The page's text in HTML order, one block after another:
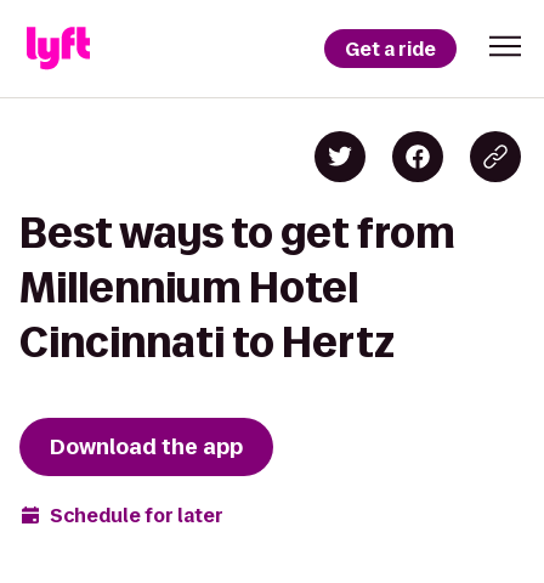
Get a ride
Best ways to get from
Millennium Hotel
Cincinnati to Hertz
Download the app
Schedule for later